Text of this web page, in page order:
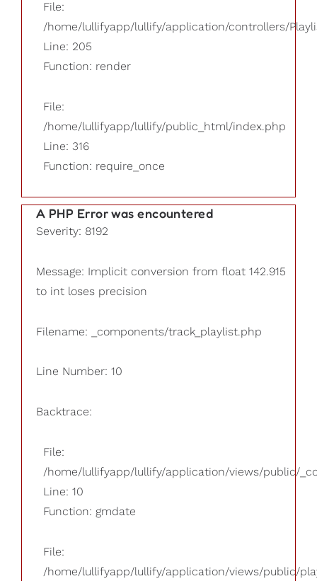
File:
/home/lullifyapp/lullify/application/controllers/
Line: 205
Function: render
File:
/home/lullifyapp/lullify/public_html/index.php
Line: 316
Function: require_once
A PHP Error was encountered
Severity: 8192
Message: Implicit conversion from float 142.915
to int loses precision
Filename: _components/track_playlist.php
Line Number: 10
Backtrace:
File:
/home/lullifyapp/lullify/application/views/public/
Line: 10
Function: gmdate
File:
/home/lullifyapp/lullify/application/views/public/